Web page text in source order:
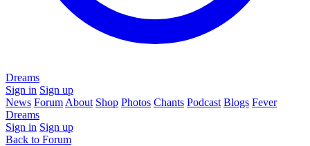
Dreams
Sign in Sign up
News Forum About Shop Photos Chants Podcast Blogs Fever
Dreams
Sign in Sign up
Back to Forum